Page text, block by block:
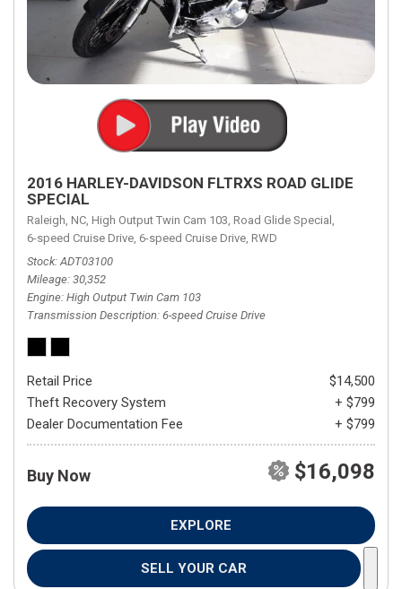
2016 HARLEY-DAVIDSON FLTRXS ROAD GLIDE
SPECIAL
Raleigh, NC, High Output Twin Cam 103, Road Glide Special,
6-speed Cruise Drive, 6-speed Cruise Drive, RWD
Stock ADT03100
Mileage 30,352
Engine High Output Twin Cam 103
Transmission Description 6-speed Cruise Drive
Retail Price
$14,500
Theft Recovery System
+ $799
Dealer Documentation Fee
+ $799
Buy Now $16,098
EXPLORE
SELL YOUR CAR